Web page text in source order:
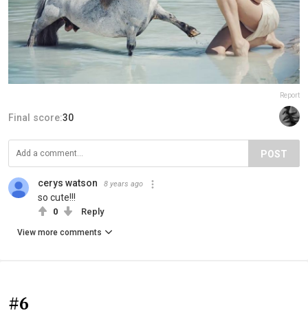
Report
Final score:30
POST
cerys watson 8 years ago
so cute!!!
0 Reply
View more comments
#6